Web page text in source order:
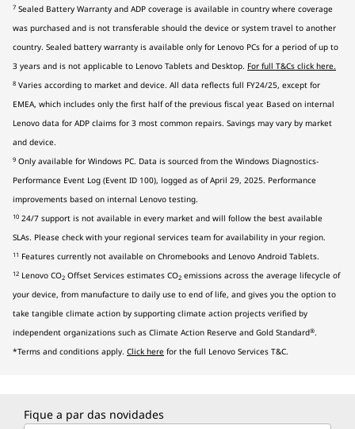
7 Sealed Battery Warranty and ADP coverage is available in country where coverage
was purchased and is not transferable should the device or system travel to another
country. Sealed battery warranty is available only for Lenovo PCs for a period of up to
3 years and is not applicable to Lenovo Tablets and Desktop. For full T&Cs click here.
8 Varies according to market and device. All data reflects full FY24/25, except for
EMEA, which includes only the first half of the previous fiscal year. Based on internal
Lenovo data for ADP claims for 3 most common repairs. Savings may vary by market
and device.
9 Only available for Windows PC. Data is sourced from the Windows Diagnostics-
Performance Event Log (Event ID 100), logged as of April 29, 2025. Performance
improvements based on internal Lenovo testing.
10 24/7 support is not available in every market and will follow the best available
SLAs. Please check with your regional services team for availability in your region.
11 Features currently not available on Chromebooks and Lenovo Android Tablets.
12 Lenovo CO2 Offset Services estimates CO2 emissions across the average lifecycle of
your device, from manufacture to daily use to end of life, and gives you the option to
take tangible climate action by supporting climate action projects verified by
independent organizations such as Climate Action Reserve and Gold Standard®.
*Terms and conditions apply. Click here for the full Lenovo Services T&C.
Fique a par das novidades